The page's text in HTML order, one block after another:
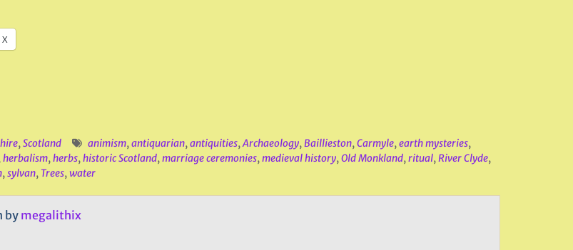
X
,Scotland animism,antiquarian,antiquities,Archaeology,Baillieston,Carmyle,earth mysteries,
herbalism,herbs,historic Scotland,marriage ceremonies,medieval history,Old Monkland,ritual,River Clyde,
,sylvan, Trees,water
by megalithix